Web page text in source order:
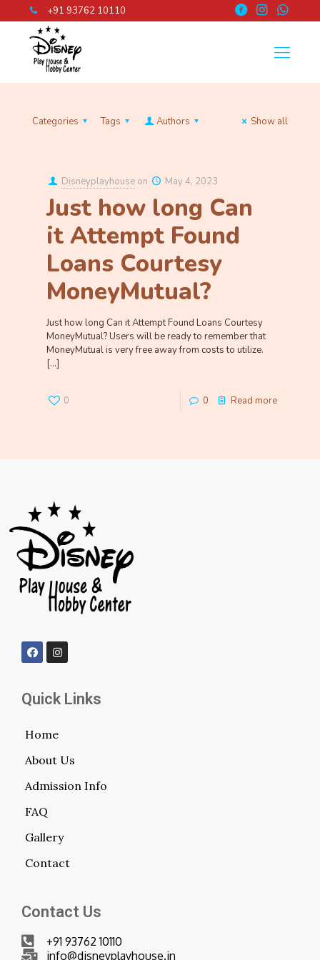
+91 93762 10110
Categories Tags Authors Show all
Disneyplayhouse on May 4, 2023
Just how long Can
it Attempt Found
Loans Courtesy
MoneyMutual?
Just how long Can it Attempt Found Loans Courtesy
MoneyMutual? Users will be ready to remember that
MoneyMutual is very free away from costs to utilize.
[…]
0 0 Read more
Quick Links
Home
About Us
Admission Info
FAQ
Gallery
Contact
Contact Us
+91 93762 10110
info@disneyplayhouse.in